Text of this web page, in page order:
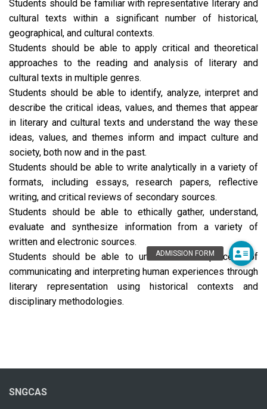
Students should be familiar with representative literary and
cultural texts within a significant number of historical,
geographical, and cultural contexts.
Students should be able to apply critical and theoretical
approaches to the reading and analysis of literary and
cultural texts in multiple genres.
Students should be able to identify, analyze, interpret and
describe the critical ideas, values, and themes that appear
in literary and cultural texts and understand the way these
ideas, values, and themes inform and impact culture and
society, both now and in the past.
Students should be able to write analytically in a variety of
formats, including essays, research papers, reflective
writing, and critical reviews of secondary sources.
Students should be able to ethically gather, understand,
evaluate and synthesize information from a variety of
written and electronic sources.
Students should be able to understand the process of
communicating and interpreting human experiences through
literary representation using historical contexts and
disciplinary methodologies.
SNGCAS